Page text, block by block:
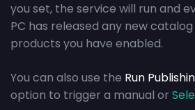
you set, the service will run and
PC has released any new
products you have enabled.
You can also use the Run
option to trigger a manual or